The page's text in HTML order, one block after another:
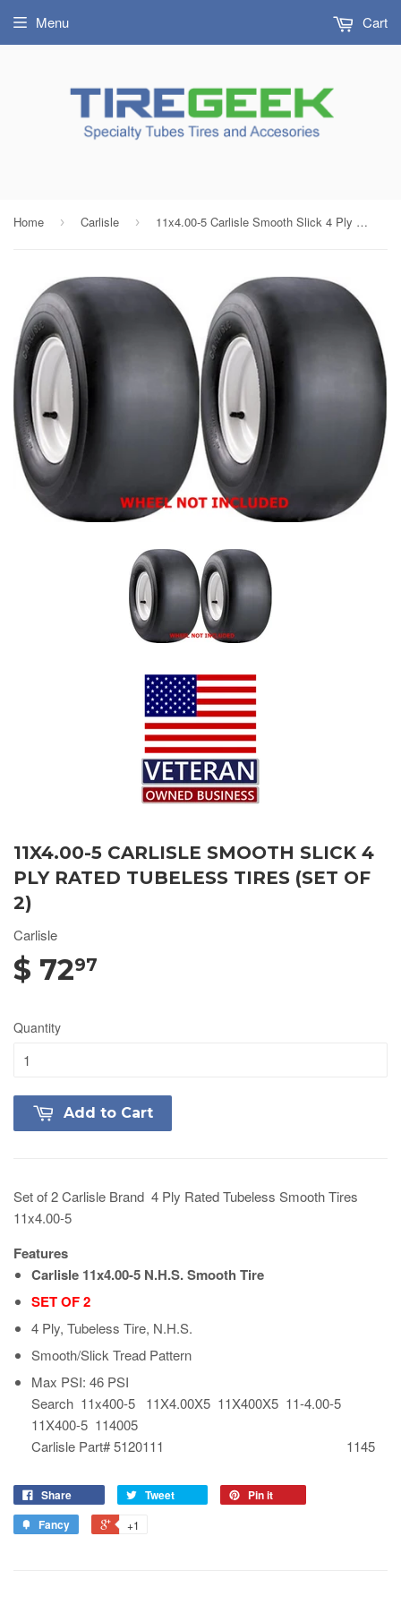
Menu Cart
Home › Carlisle › 11x4.00-5 Carlisle Smooth Slick 4 Ply Rated Tubeless Tires (SET OF 2)
11X4.00-5 CARLISLE SMOOTH SLICK 4
PLY RATED TUBELESS TIRES (SET OF
2)
Carlisle
$ 7297
Quantity
Add to Cart
Set of 2 Carlisle Brand 4 Ply Rated Tubeless Smooth Tires
11x4.00-5
Features
Carlisle 11x4.00-5 N.H.S. Smooth Tire
SET OF 2
4 Ply, Tubeless Tire, N.H.S.
Smooth/Slick Tread Pattern
Max PSI: 46 PSI
Search 11x400-5 11X4.00X5 11X400X5 11-4.00-5
11X400-5 114005
Carlisle Part# 5120111 1145
Share Tweet
Pin it
Fancy
+1